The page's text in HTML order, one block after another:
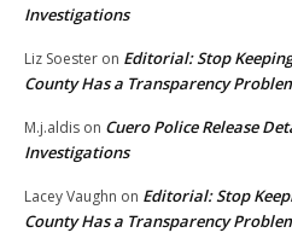
Investigations
Liz Soester on Editorial: Stop
County Has a Transparency
M.j.aldis on Cuero Police Release
Investigations
Lacey Vaughn on Editorial: Stop
County Has a Transparency